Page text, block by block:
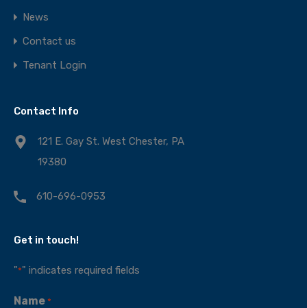
News
Contact us
Tenant Login
Contact Info
121 E. Gay St. West Chester, PA
19380
610-696-0953
Get in touch!
"*" indicates required fields
Name *